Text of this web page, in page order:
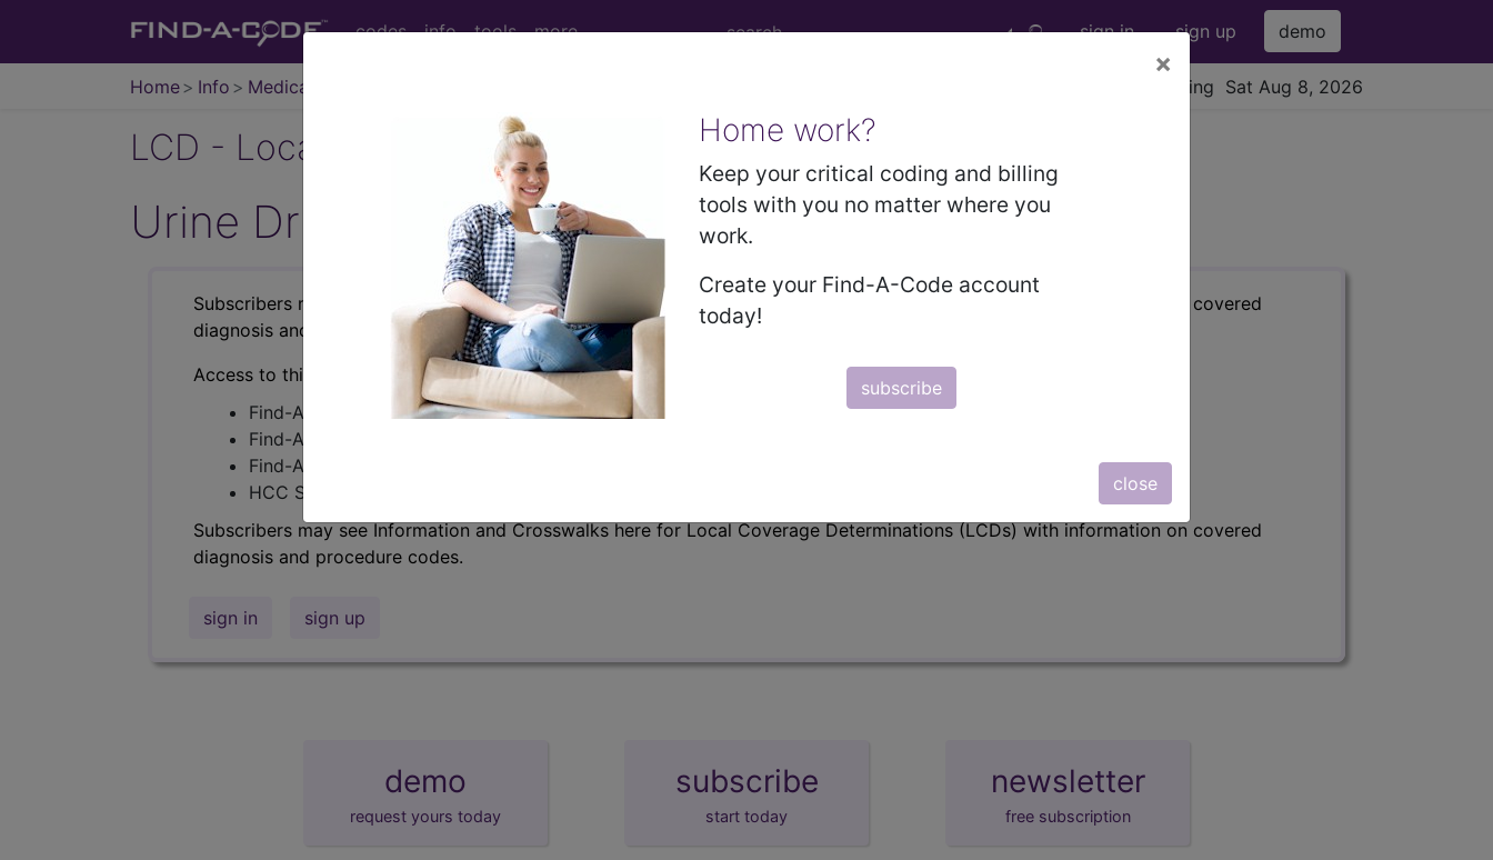
codes info tools more sign in sign up demo
Home Info Medicare viewing Sat Aug 8, 2026
×
Home work?
Keep your critical coding and billing
tools with you no matter where you
work.
Create your Find-A-Code account
today!
subscribe
close
LCD - Local Coverage Determination
Urine Drug Testing (DL36707)
Subscribers may see Information and Crosswalks here for Local Coverage Determinations (LCDs) with information on covered
diagnosis and procedure codes.
Access to this feature is available in the following products:
Find-A-Code Essentials
Find-A-Code Professional/Premium/Elite
Find-A-Code Facility Base/Plus/Complete
HCC Standard/Pro
Subscribers may see Information and Crosswalks here for Local Coverage Determinations (LCDs) with information on covered
diagnosis and procedure codes.
sign in sign up
demo
request yours today
subscribe
start today
newsletter
free subscription